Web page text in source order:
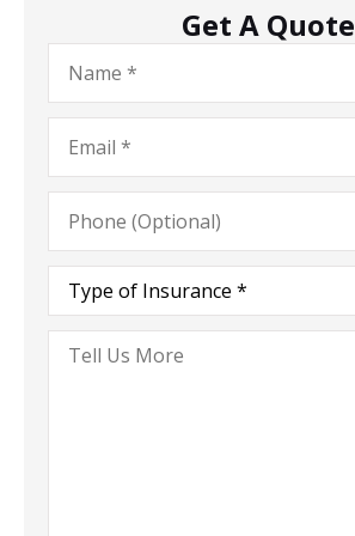
Get A Quote
Name*
Email*
Phone
(Optional)
Type
Insurance*
Tell
Us